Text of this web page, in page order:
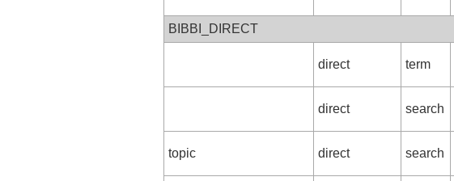
BIBBI_DIRECT
direct term
direct search
topic direct search